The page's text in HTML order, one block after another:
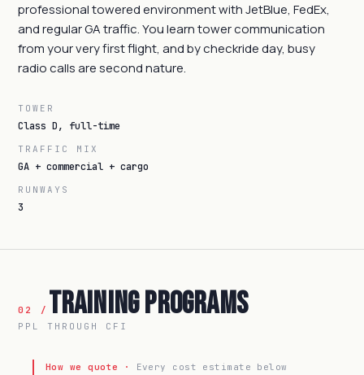
professional towered environment with JetBlue, FedEx,
and regular GA traffic. You learn tower communication
from your very first flight, and by checkride day, busy
radio calls are second nature.
TOWER
Class D, full-time
TRAFFIC MIX
GA + commercial + cargo
RUNWAYS
3
02 / Training Programs
PPL THROUGH CFI
How we quote ·
Every cost estimate below